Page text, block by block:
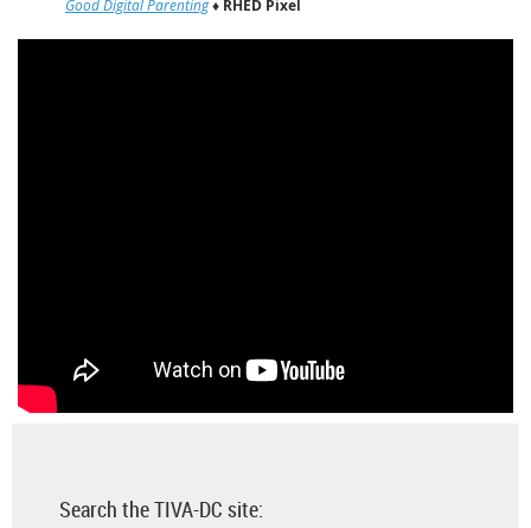
Good Digital Parenting♦ RHED Pixel
Search the TIVA-DC site: